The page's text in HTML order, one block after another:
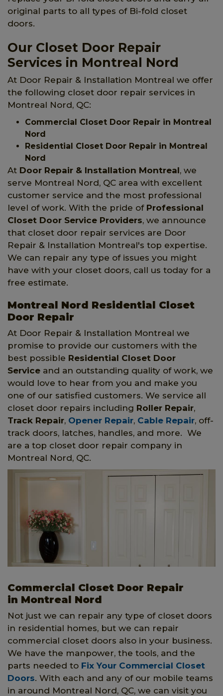
original parts to all types of Bi-fold closet
doors.
Our Closet Door Repair
Services in Montreal Nord
At Door Repair & Installation Montreal we offer
the following closet door repair services in
Montreal Nord, QC:
Commercial Closet Door Repair in Montreal
Nord
Residential Closet Door Repair in Montreal
Nord
At Door Repair & Installation Montreal, we
serve Montreal Nord, QC area with excellent
customer service and the most professional
level of work. With the pride of Professional
Closet Door Service Providers, we announce
that closet door repair services are Door
Repair & Installation Montreal's top expertise.
We can repair any type of issues you might
have with your closet doors, call us today for a
free estimate.
Montreal Nord Residential Closet
Door Repair
At Door Repair & Installation Montreal we
promise to provide our customers with the
best possible Residential Closet Door
Service and an outstanding quality of work, we
would love to hear from you and make you
one of our satisfied customers. We service all
closet door repairs including Roller Repair,
Track Repair, Opener Repair, Cable Repair, off-
track doors, latches, handles, and more. We
are a top closet door repair company in
Montreal Nord, QC.
Commercial Closet Door Repair
in Montreal Nord
Not just we can repair any type of closet doors
in residential homes, but we can repair
commercial closet doors also in your business.
We have the manpower, the tools, and the
parts needed to Fix Your Commercial Closet
Doors. With each and any of our mobile teams
in around Montreal Nord, QC, we can visit you